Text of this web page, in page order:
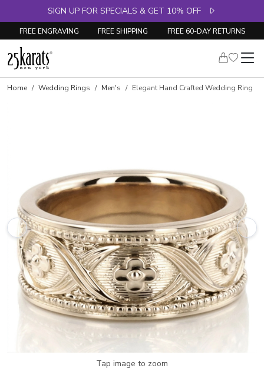
SIGN UP FOR SPECIALS & GET 10% OFF
FREE ENGRAVING FREE SHIPPING FREE 60-DAY RETURNS
Home Wedding Rings Men's Elegant Hand Crafted Wedding Ring
Tap image to zoom